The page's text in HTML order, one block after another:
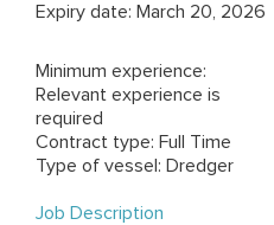
Expiry date: March 20, 2026
Minimum experience:
Relevant experience is
required
Contract type: Full Time
Type of vessel: Dredger
Job Description